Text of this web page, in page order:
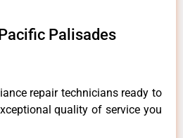
Palisades
repair technicians ready to
quality of service you